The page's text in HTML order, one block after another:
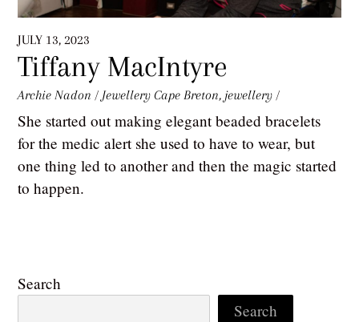
JULY 13, 2023
Tiffany MacIntyre
Archie Nadon / Jewellery Cape Breton, jewellery /
She started out making elegant beaded bracelets
for the medic alert she used to have to wear, but
one thing led to another and then the magic started
to happen.
Search
Search